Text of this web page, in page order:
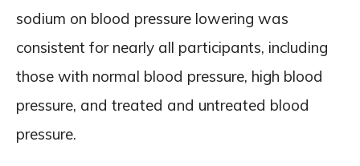
sodium on blood pressure lowering was
consistent for nearly all participants, including
those with normal blood pressure, high blood
pressure, and treated and untreated blood
pressure.